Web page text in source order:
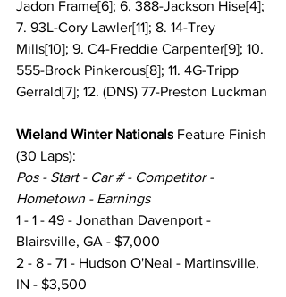
Jadon Frame[6]; 6. 388-Jackson Hise[4];
7. 93L-Cory Lawler[11]; 8. 14-Trey
Mills[10]; 9. C4-Freddie Carpenter[9]; 10.
555-Brock Pinkerous[8]; 11. 4G-Tripp
Gerrald[7]; 12. (DNS) 77-Preston Luckman
Wieland Winter Nationals Feature Finish
(30 Laps):
Pos - Start - Car # - Competitor -
Hometown - Earnings
1 - 1 - 49 - Jonathan Davenport -
Blairsville, GA - $7,000
2 - 8 - 71 - Hudson O'Neal - Martinsville,
IN - $3,500